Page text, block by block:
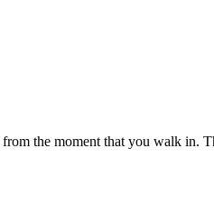
the moment that you walk in.